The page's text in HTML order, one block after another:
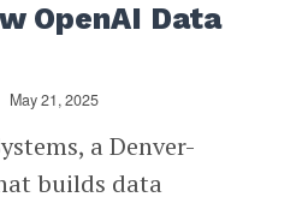
OpenAI Data
May 21, 2025
a Denver-
builds data